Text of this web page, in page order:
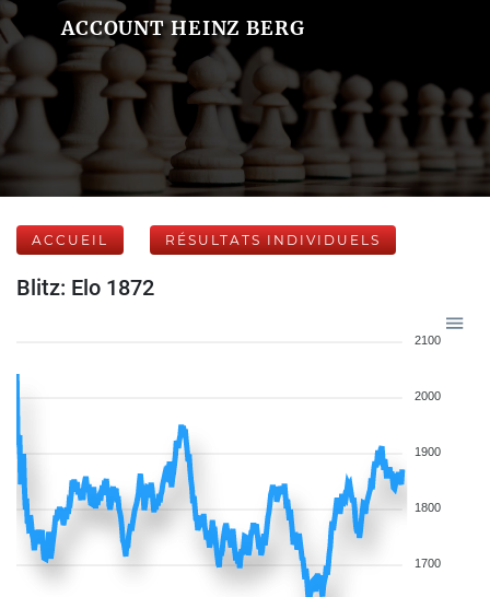
ACCOUNT HEINZ BERG
ACCUEIL RÉSULTATS INDIVIDUELS
Blitz: Elo 1872
2100
2000
1900
1800
1700